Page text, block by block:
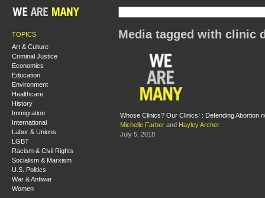
TOPICS
Art & Culture
Criminal Justice
Economics
Education
Environment
Healthcare
History
Immigration
International
Labor & Unions
LGBT
Racism & Civil Rights
Socialism & Marxism
U.S. Politics
War & Antiwar
Women
Media tagged with clinic
Whose Clinics? Our Clinics! : Defending Abortion
Michelle Farber and Hayley Archer
July 5, 2018